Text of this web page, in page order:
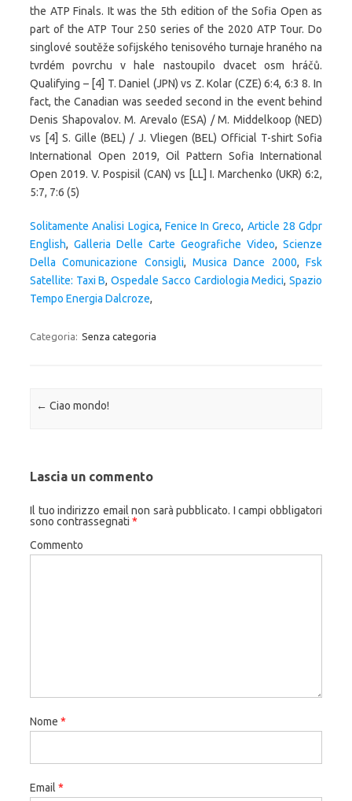
Solitamente Analisi Logica, Fenice In Greco, Article 28 Gdpr
English, Galleria Delle Carte Geografiche Video, Scienze
Della Comunicazione Consigli,Musica Dance 2000,Fsk
Satellite: Taxi B,Ospedale Sacco Cardiologia Medici,Spazio
Tempo Energia Dalcroze,
Categoria: Senza categoria
Navigazione articolo
← Ciao mondo!
Lascia un commento
Il tuo indirizzo email non sarà pubblicato. I campi obbligatori
sono contrassegnati *
Commento
Nome *
Email *